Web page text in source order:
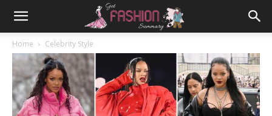
Home Celebrity Style